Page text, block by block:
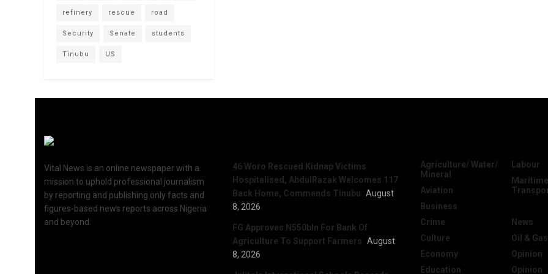
refinery rescue road
Security Senate students
Tinubu US
Vital News is an online newspaper with a
mission to uphold professional journalism
by reporting and publishing only facts and
figures-based news reports across Nigeria
and beyond.
46 Woro Rescued Kidnap Victims
Hospitalised, AbdulRazak Welcomes 117
Back Home, Commends Tinubu August
8, 2026
FG Approves N550bln For Bank Of
Agriculture To Support Farmers August
8, 2026
Agriculture/ Water/
Mineral
Aviation
Business
Crime
Culture
Economy
Education
Labour
News
Oil & Gas
Opinion
Opinion